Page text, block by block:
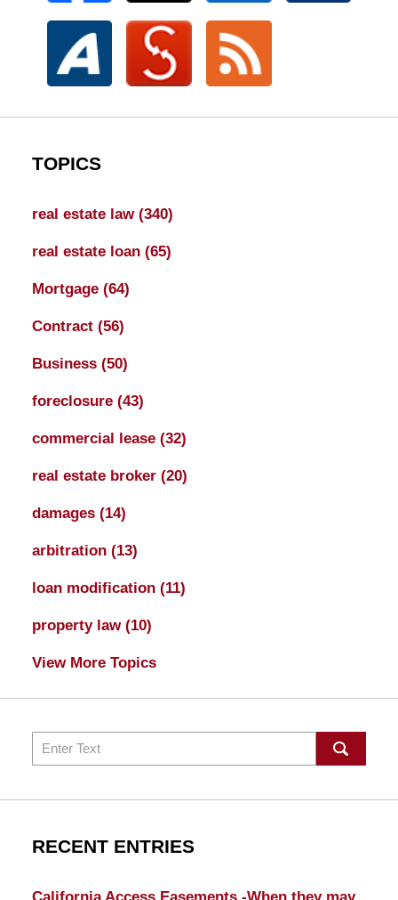
TOPICS
real estate law (340)
real estate loan (65)
Mortgage (64)
Contract (56)
Business (50)
foreclosure (43)
commercial lease (32)
real estate broker (20)
damages (14)
arbitration (13)
loan modification (11)
property law (10)
View More Topics
Search
RECENT ENTRIES